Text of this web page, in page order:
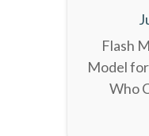
Flash
Model
Who